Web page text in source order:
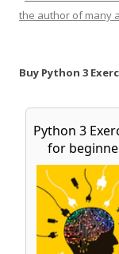
the author of many
Buy Python 3